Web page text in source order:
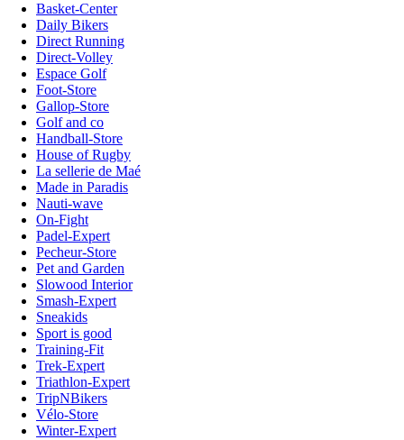
Basket-Center
Daily Bikers
Direct Running
Direct-Volley
Espace Golf
Foot-Store
Gallop-Store
Golf and co
Handball-Store
House of Rugby
La sellerie de Maé
Made in Paradis
Nauti-wave
On-Fight
Padel-Expert
Pecheur-Store
Pet and Garden
Slowood Interior
Smash-Expert
Sneakids
Sport is good
Training-Fit
Trek-Expert
Triathlon-Expert
TripNBikers
Vélo-Store
Winter-Expert